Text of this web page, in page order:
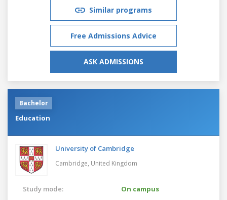
Similar programs
Free Admissions Advice
ASK ADMISSIONS
Bachelor
Education
University of Cambridge
Cambridge, United Kingdom
Study mode:
On campus